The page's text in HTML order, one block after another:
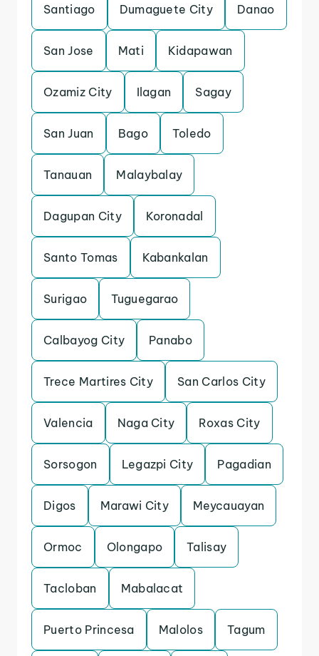
Santiago Dumaguete City Danao
San Jose Mati Kidapawan
Ozamiz City Ilagan Sagay
San Juan Bago Toledo
Tanauan Malaybalay
Dagupan City Koronadal
Santo Tomas Kabankalan
Surigao Tuguegarao
Calbayog City Panabo
Trece Martires City San Carlos City
Valencia Naga City Roxas City
Sorsogon Legazpi City Pagadian
Digos Marawi City Meycauayan
Ormoc Olongapo Talisay
Tacloban Mabalacat
Puerto Princesa Malolos Tagum